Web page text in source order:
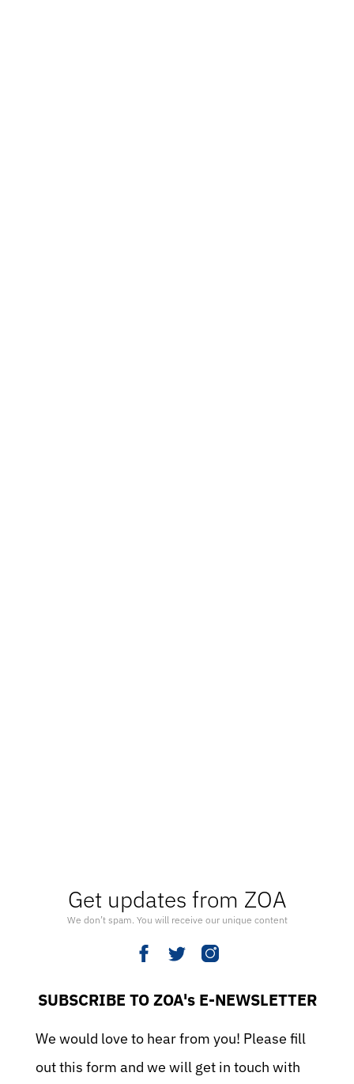
Get updates from ZOA
We don’t spam. You will receive our unique content
SUBSCRIBE TO ZOA's E-NEWSLETTER
We would love to hear from you! Please fill
out this form and we will get in touch with